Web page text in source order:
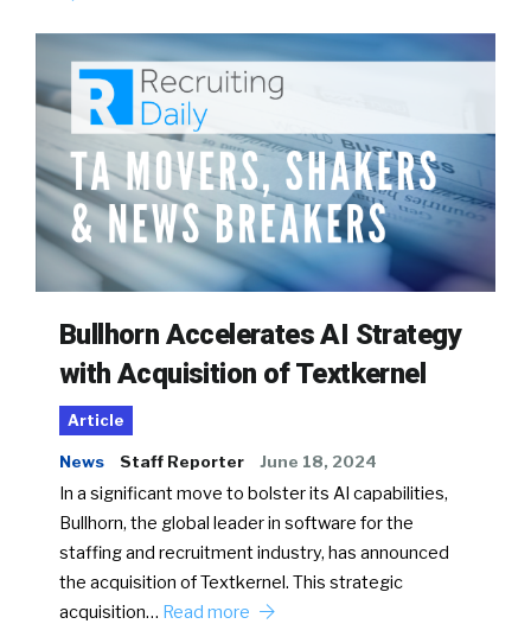
Bullhorn Accelerates AI Strategy
with Acquisition of Textkernel
Article
News Staff Reporter June 18, 2024
In a significant move to bolster its AI capabilities,
Bullhorn, the global leader in software for the
staffing and recruitment industry, has announced
the acquisition of Textkernel. This strategic
acquisition… Read more